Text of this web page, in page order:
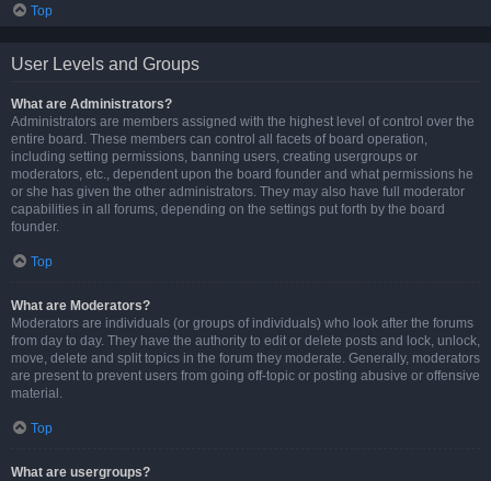
Top
User Levels and Groups
What are Administrators?
Administrators are members assigned with the highest level of control over the
entire board. These members can control all facets of board operation,
including setting permissions, banning users, creating usergroups or
moderators, etc., dependent upon the board founder and what permissions he
or she has given the other administrators. They may also have full moderator
capabilities in all forums, depending on the settings put forth by the board
founder.
Top
What are Moderators?
Moderators are individuals (or groups of individuals) who look after the forums
from day to day. They have the authority to edit or delete posts and lock, unlock,
move, delete and split topics in the forum they moderate. Generally, moderators
are present to prevent users from going off-topic or posting abusive or offensive
material.
Top
What are usergroups?